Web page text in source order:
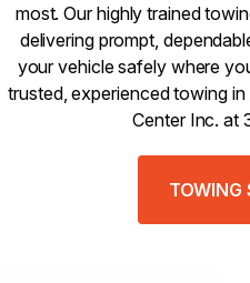
most. Our highly trained
delivering prompt,
your vehicle safely where
trusted, experienced towing
Center Inc. at
TOWING